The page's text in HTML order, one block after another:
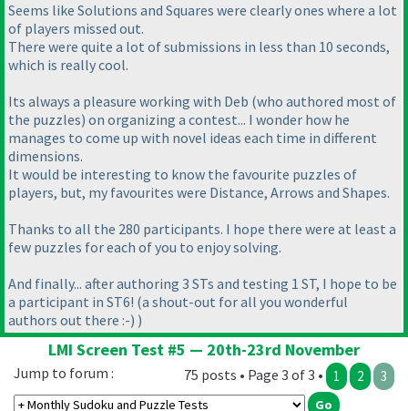
Seems like Solutions and Squares were clearly ones where a lot
of players missed out.
There were quite a lot of submissions in less than 10 seconds,
which is really cool.
Its always a pleasure working with Deb (who authored most of
the puzzles) on organizing a contest... I wonder how he
manages to come up with novel ideas each time in different
dimensions.
It would be interesting to know the favourite puzzles of
players, but, my favourites were Distance, Arrows and Shapes.
Thanks to all the 280 participants. I hope there were at least a
few puzzles for each of you to enjoy solving.
And finally... after authoring 3 STs and testing 1 ST, I hope to be
a participant in ST6! (a shout-out for all you wonderful
authors out there :-) )
LMI Screen Test #5 — 20th-23rd November
75 posts • Page 3 of 3 • 1 2 3
Jump to forum :